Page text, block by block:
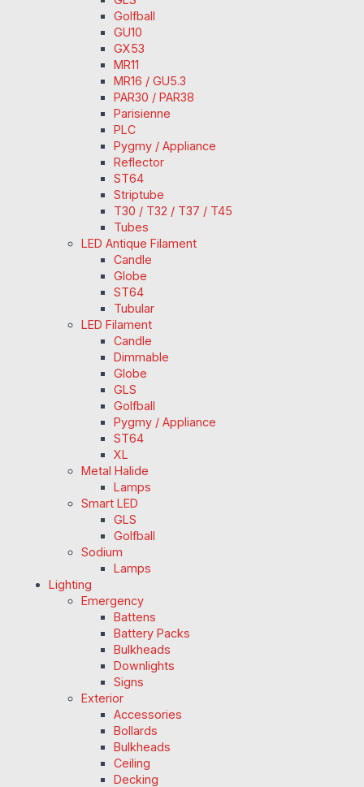
Golfball
GU10
GX53
MR11
MR16 / GU5.3
PAR30 / PAR38
Parisienne
PLC
Pygmy / Appliance
Reflector
ST64
Striptube
T30 / T32 / T37 / T45
Tubes
LED Antique Filament
Candle
Globe
ST64
Tubular
LED Filament
Candle
Dimmable
Globe
GLS
Golfball
Pygmy / Appliance
ST64
XL
Metal Halide
Lamps
Smart LED
GLS
Golfball
Sodium
Lamps
Lighting
Emergency
Battens
Battery Packs
Bulkheads
Downlights
Signs
Exterior
Accessories
Bollards
Bulkheads
Ceiling
Decking